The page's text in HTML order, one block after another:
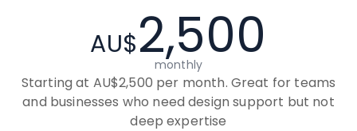
AU$2,500
monthly
Starting at AU$2,500 per month. Great for teams
and businesses who need design support but not
deep expertise